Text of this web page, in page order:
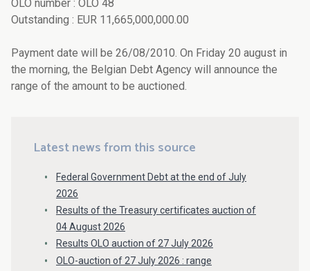
OLO number : OLO 48
Outstanding : EUR 11,665,000,000.00
Payment date will be 26/08/2010. On Friday 20 august in
the morning, the Belgian Debt Agency will announce the
range of the amount to be auctioned.
Latest news from this source
Federal Government Debt at the end of July
2026
Results of the Treasury certificates auction of
04 August 2026
Results OLO auction of 27 July 2026
OLO-auction of 27 July 2026 : range